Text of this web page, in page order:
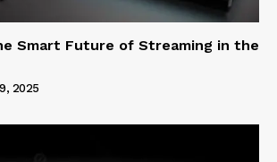
Smart Future of Streaming in the
2025